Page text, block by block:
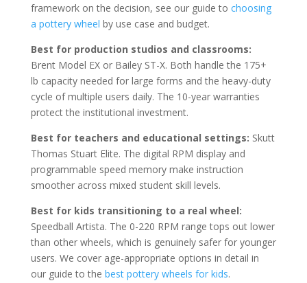
framework on the decision, see our guide to choosing
a pottery wheel by use case and budget.
Best for production studios and classrooms:
Brent Model EX or Bailey ST-X. Both handle the 175+
lb capacity needed for large forms and the heavy-duty
cycle of multiple users daily. The 10-year warranties
protect the institutional investment.
Best for teachers and educational settings: Skutt
Thomas Stuart Elite. The digital RPM display and
programmable speed memory make instruction
smoother across mixed student skill levels.
Best for kids transitioning to a real wheel:
Speedball Artista. The 0-220 RPM range tops out lower
than other wheels, which is genuinely safer for younger
users. We cover age-appropriate options in detail in
our guide to the best pottery wheels for kids.